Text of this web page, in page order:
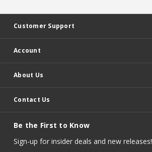
Customer Support
Account
About Us
Contact Us
Be the First to Know
Sign-up for insider deals and new releases!